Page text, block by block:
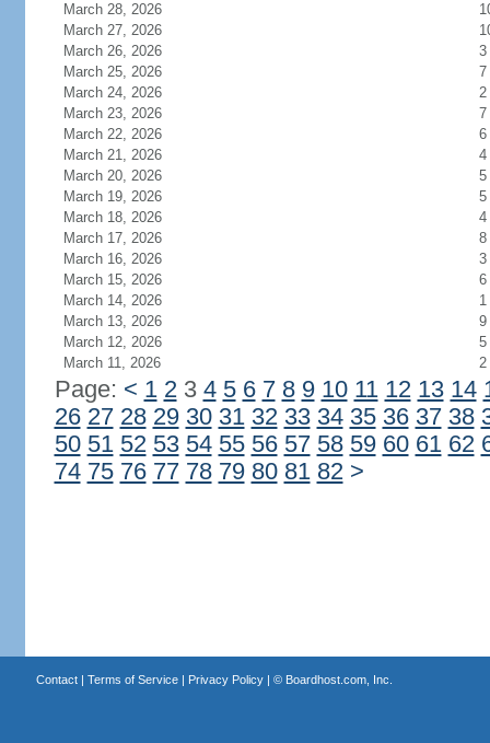
March 28, 2026
March 27, 2026
March 26, 2026
3
March 25, 2026
7
March 24, 2026
2
March 23, 2026
7
March 22, 2026
6
March 21, 2026
4
March 20, 2026
5
March 19, 2026
5
March 18, 2026
4
March 17, 2026
8
March 16, 2026
3
March 15, 2026
6
March 14, 2026
1
March 13, 2026
9
March 12, 2026
5
March 11, 2026
2
Page: < 1 23 4 5 6 7 8 9 10 11 12 13 14
26 27 28 29 30 31 32 33 34 35 36 37 38
50 51 52 53 54 55 56 57 58 59 60 61 62
74 75 76 77 78 79 80 81 82 >
Contact| Terms of Service| Privacy Policy| © Boardhost.com, Inc.